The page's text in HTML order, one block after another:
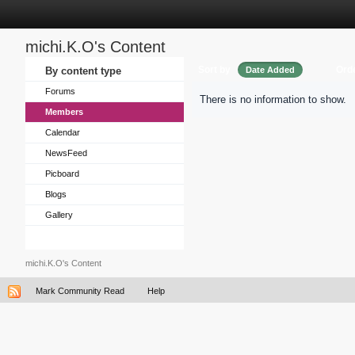
michi.K.O's Content
By content type
Forums
Members
Calendar
NewsFeed
Picboard
Blogs
Gallery
Date Added
There is no information to show.
michi.K.O's Content
Mark Community Read Help